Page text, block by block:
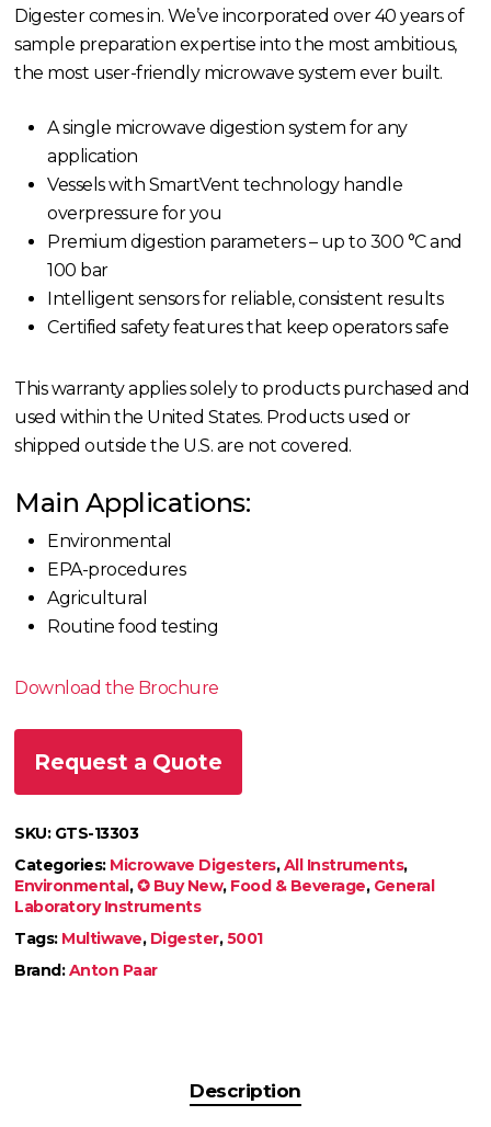
Digester comes in. We’ve incorporated over 40 years of
sample preparation expertise into the most ambitious,
the most user-friendly microwave system ever built.
A single microwave digestion system for any
application
Vessels with SmartVent technology handle
overpressure for you
Premium digestion parameters – up to 300 °C and
100 bar
Intelligent sensors for reliable, consistent results
Certified safety features that keep operators safe
This warranty applies solely to products purchased and
used within the United States. Products used or
shipped outside the U.S. are not covered.
Main Applications:
Environmental
EPA-procedures
Agricultural
Routine food testing
Download the Brochure
Request a Quote
SKU: GTS-13303
Categories: Microwave Digesters,All Instruments,
Environmental,✪ Buy New, Food & Beverage, General
Laboratory Instruments
Tags: Multiwave, Digester,5001
Brand:Anton Paar
Description